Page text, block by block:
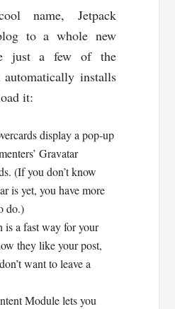
name, Jetpack
to a whole new
just a few of the
automatically installs
it:
display a pop-up
Gravatar
(If you don’t know
is yet, you have more
do.)
is a fast way for your
they like your post,
want to leave a
Module lets you